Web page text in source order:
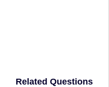
Related Questions